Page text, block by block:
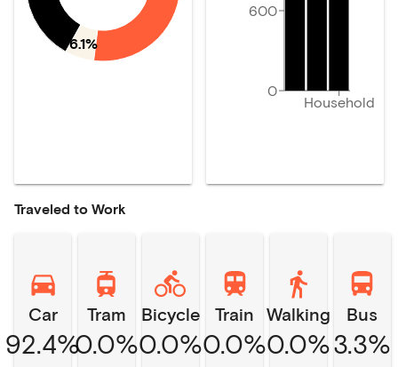
6.1%
Household
0
600
Traveled to Work
Car
92.4%
Tram
0.0%
Bicycle
0.0%
Train
0.0%
Walking
0.0%
Bus
3.3%